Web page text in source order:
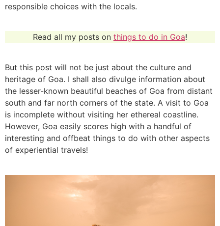
responsible choices with the locals.
Read all my posts on things to do in Goa!
But this post will not be just about the culture and
heritage of Goa. I shall also divulge information about
the lesser-known beautiful beaches of Goa from distant
south and far north corners of the state. A visit to Goa
is incomplete without visiting her ethereal coastline.
However, Goa easily scores high with a handful of
interesting and offbeat things to do with other aspects
of experiential travels!